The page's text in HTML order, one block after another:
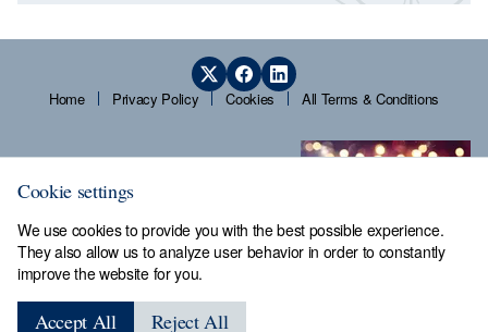
Home Privacy Policy Cookies All Terms & Conditions
Sheffield Assay Office,Guardians' Hall, Beulah Road,
Hillsborough, Sheffield, S6 2AN, Tel: 0114 231 2121
Cookie settings
We use cookies to provide you with the best possible experience.
They also allow us to analyze user behavior in order to constantly
improve the website for you.
Accept All Reject All